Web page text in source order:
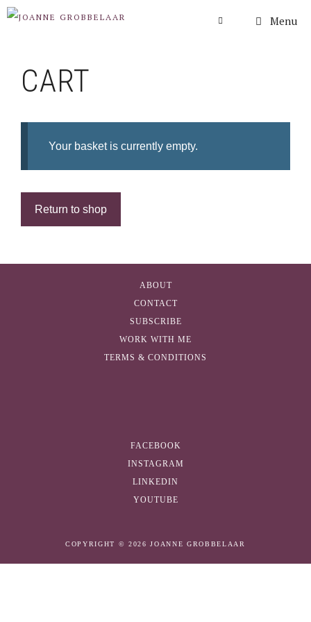
Skip
Menu
CART
Your basket is currently empty.
Return to shop
ABOUT
CONTACT
SUBSCRIBE
WORK WITH ME
TERMS & CONDITIONS
FACEBOOK
INSTAGRAM
LINKEDIN
YOUTUBE
COPYRIGHT © 2026 JOANNE GROBBELAAR